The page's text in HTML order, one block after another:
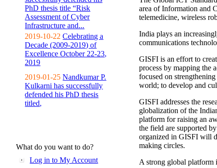
PhD thesis title “Risk
Assessment of Cyber
Infrastructure and...
2019-10-22 Celebrating a
Decade (2009-2019) of
Excellence October 22-23,
2019
2019-01-25 Nandkumar P.
Kulkarni has successfully
defended his PhD thesis
titled,
What do you want to do?
Log in to My Account
area of Information and
telemedicine, wireless
India plays an
communications
GISFI is an effort to
process by mapping the
focused on
world; to develop and
GISFI addresses the
globalization of the
platform for raising an
the field are supported
organized in GISFI will
making circles.
A strong global platform